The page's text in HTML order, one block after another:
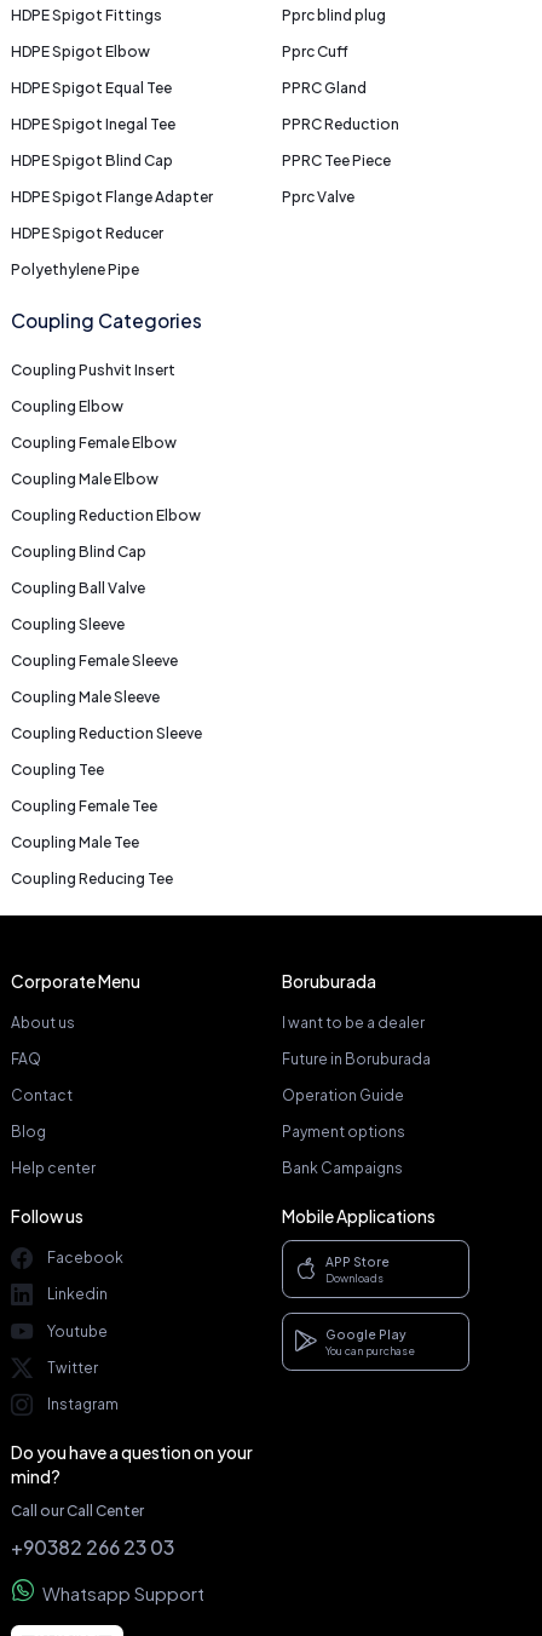
HDPE Spigot Fittings
HDPE Spigot Elbow
HDPE Spigot Equal Tee
HDPE Spigot Inegal Tee
HDPE Spigot Blind Cap
HDPE Spigot Flange Adapter
HDPE Spigot Reducer
Polyethylene Pipe
Pprc blind plug
Pprc Cuff
PPRC Gland
PPRC Reduction
PPRC Tee Piece
Pprc Valve
Coupling Categories
Coupling Pushvit Insert
Coupling Elbow
Coupling Female Elbow
Coupling Male Elbow
Coupling Reduction Elbow
Coupling Blind Cap
Coupling Ball Valve
Coupling Sleeve
Coupling Female Sleeve
Coupling Male Sleeve
Coupling Reduction Sleeve
Coupling Tee
Coupling Female Tee
Coupling Male Tee
Coupling Reducing Tee
Corporate Menu
About us
FAQ
Contact
Blog
Help center
Boruburada
I want to be a dealer
Future in Boruburada
Operation Guide
Payment options
Bank Campaigns
Follow us
Facebook
Linkedin
Youtube
Twitter
Instagram
Mobile Applications
APP Store
Downloads
Google Play
You can purchase
Do you have a question on your
mind?
Call our Call Center
+90382 266 23 03
Whatsapp Support